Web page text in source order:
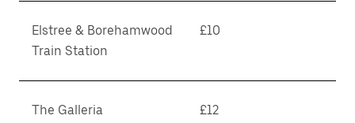
Elstree & Borehamwood
Train Station
£10
The Galleria £12